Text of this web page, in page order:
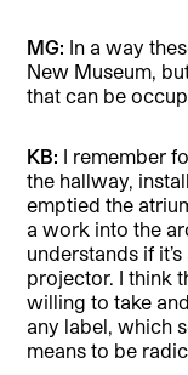
MG: In a way
New Museum,
that can be
KB: I remember
the hallway,
emptied the
a work into the
understands if
projector. I think
willing to take
any label, which
means to be